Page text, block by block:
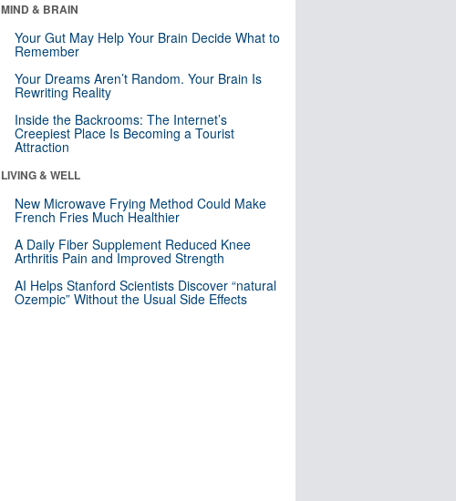
MIND & BRAIN
Your Gut May Help Your Brain Decide What to
Remember
Your Dreams Aren’t Random. Your Brain Is
Rewriting Reality
Inside the Backrooms: The Internet’s
Creepiest Place Is Becoming a Tourist
Attraction
LIVING & WELL
New Microwave Frying Method Could Make
French Fries Much Healthier
A Daily Fiber Supplement Reduced Knee
Arthritis Pain and Improved Strength
AI Helps Stanford Scientists Discover “natural
Ozempic” Without the Usual Side Effects